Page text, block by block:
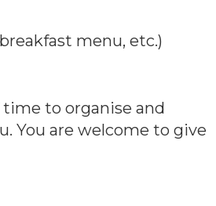
menu, etc.)
to organise and
You are welcome to give